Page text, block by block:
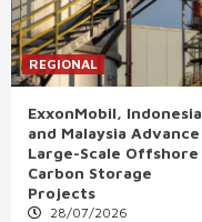
REGIONAL
ExxonMobil, Indonesia
and Malaysia Advance
Large-Scale Offshore
Carbon Storage
Projects
28/07/2026